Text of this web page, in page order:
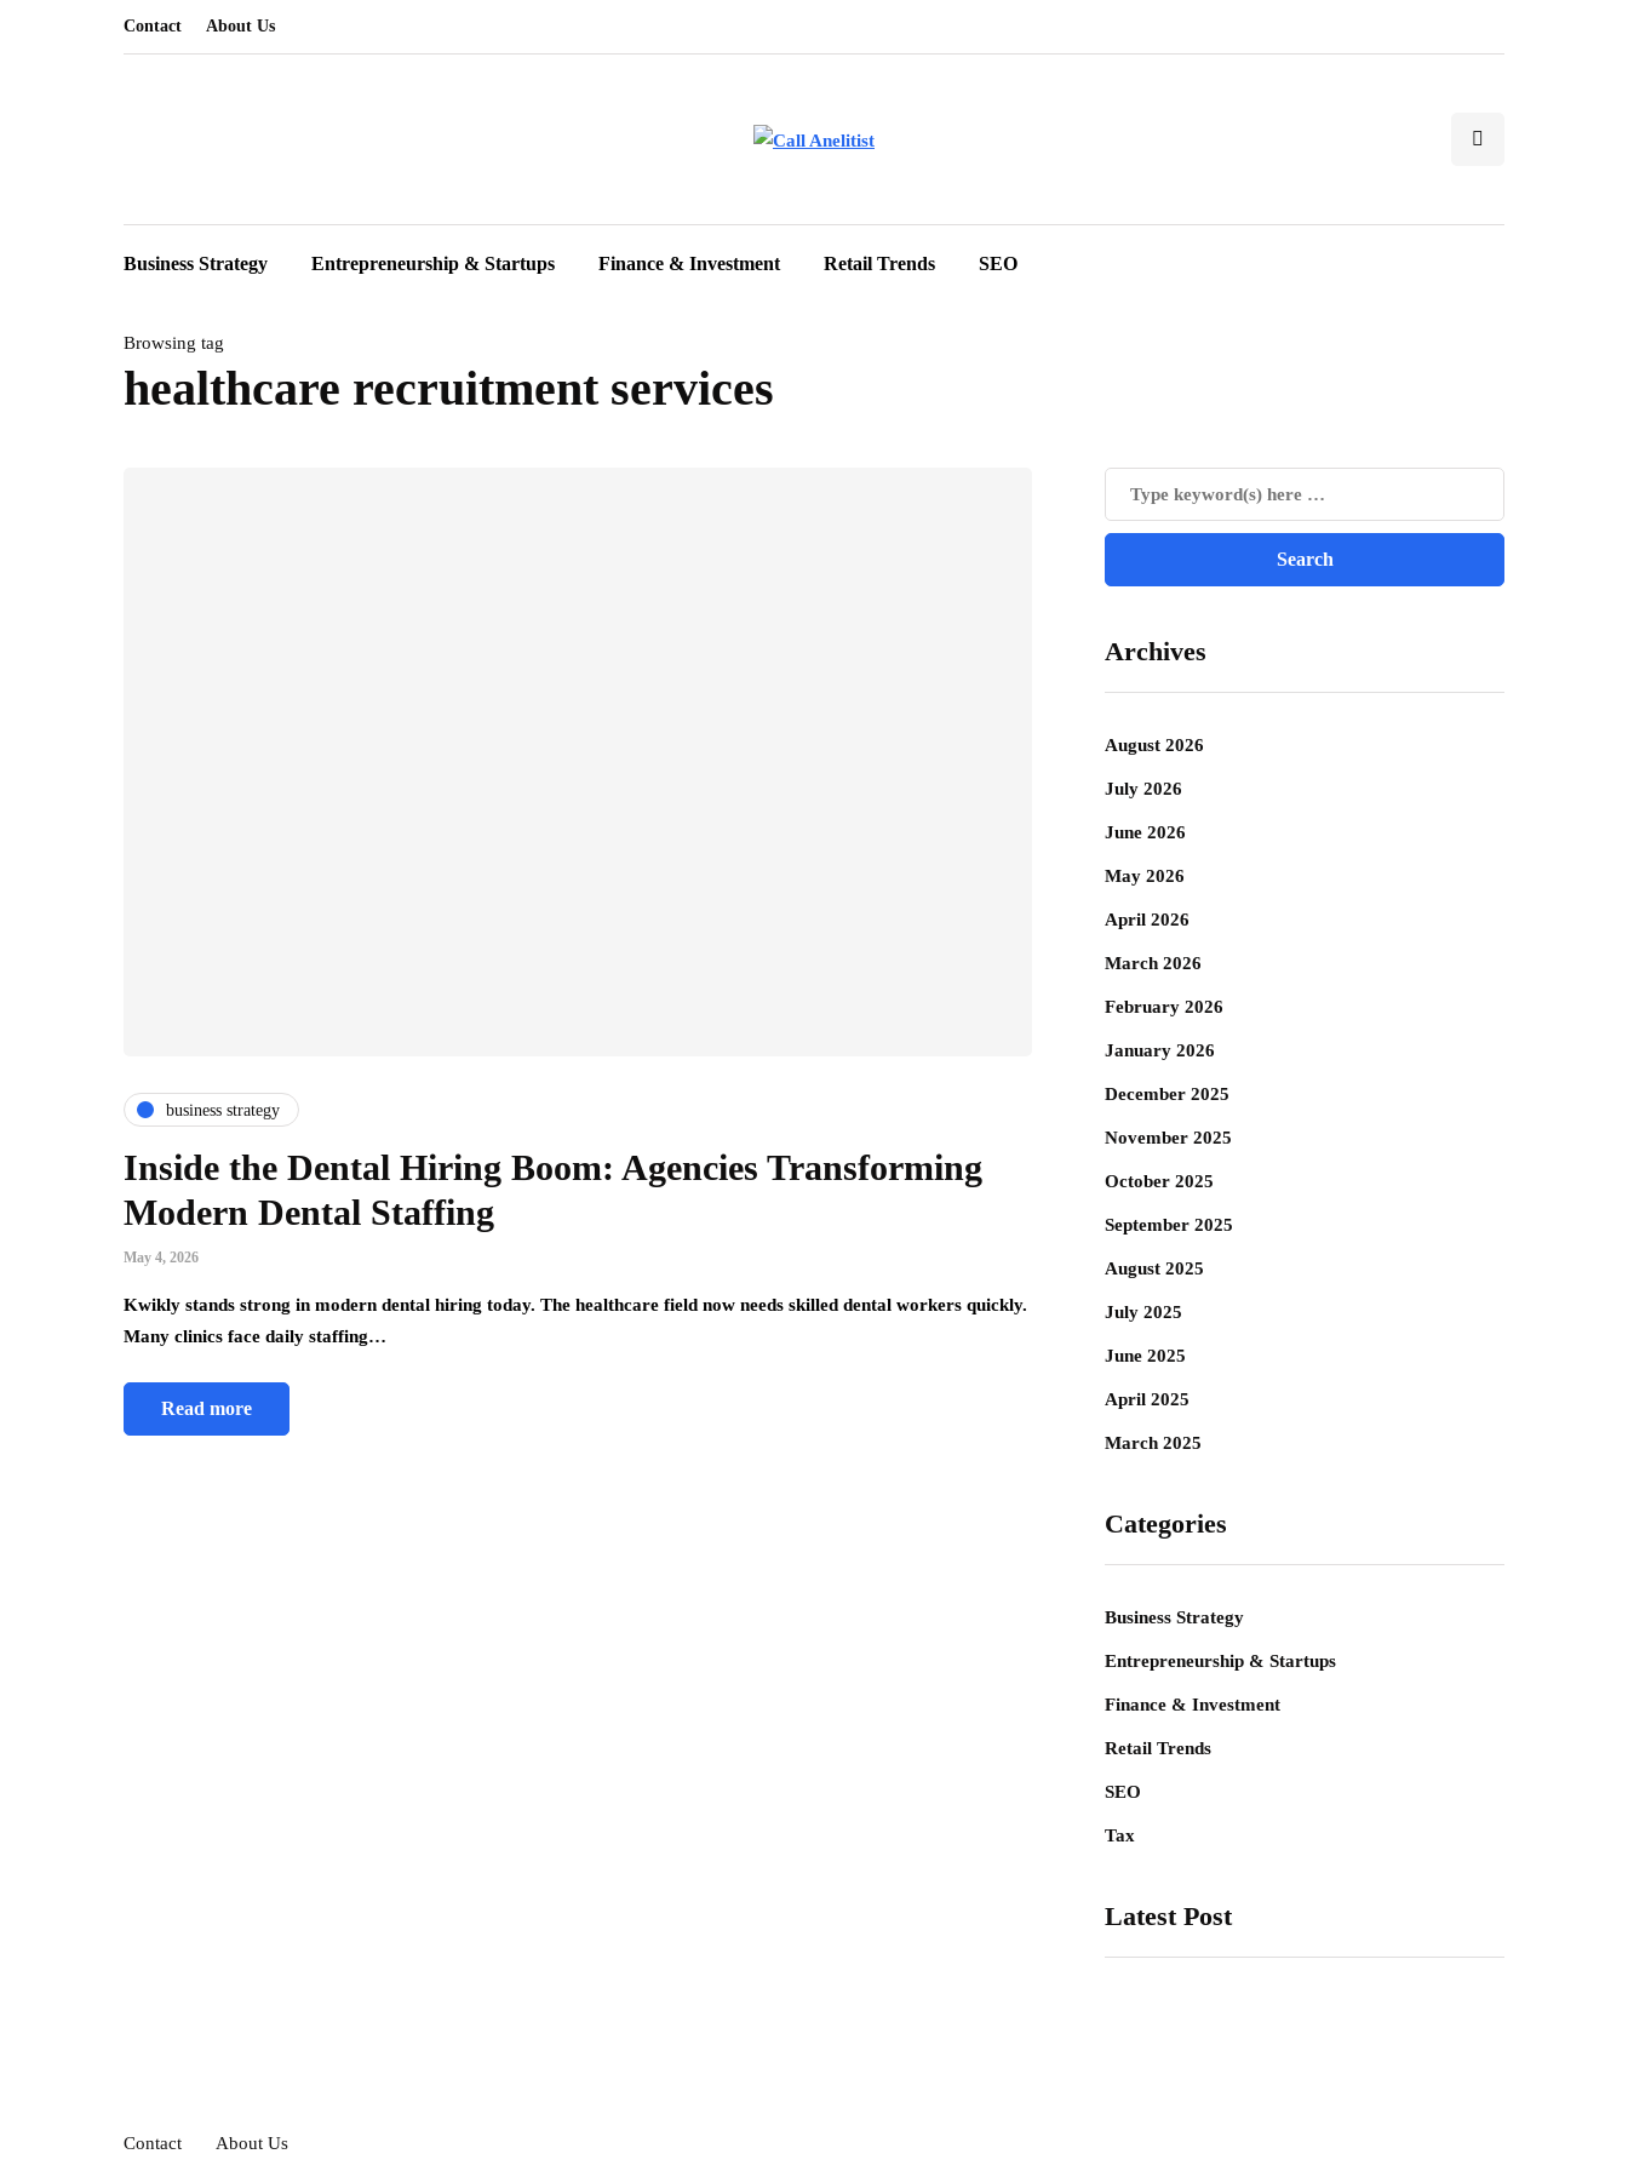
Contact About Us
Business Strategy Entrepreneurship & Startups Finance & Investment Retail Trends SEO
Browsing tag
healthcare recruitment services
business strategy
Inside the Dental Hiring Boom: Agencies Transforming
Modern Dental Staffing
May 4, 2026
Kwikly stands strong in modern dental hiring today. The healthcare field now needs skilled dental workers quickly.
Many clinics face daily staffing…
Read more
Archives
August 2026
July 2026
June 2026
May 2026
April 2026
March 2026
February 2026
January 2026
December 2025
November 2025
October 2025
September 2025
August 2025
July 2025
June 2025
April 2025
March 2025
Categories
Business Strategy
Entrepreneurship & Startups
Finance & Investment
Retail Trends
SEO
Tax
Latest Post
Contact About Us